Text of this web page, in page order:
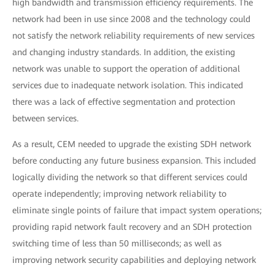
high bandwidth and transmission efficiency requirements. The
network had been in use since 2008 and the technology could
not satisfy the network reliability requirements of new services
and changing industry standards. In addition, the existing
network was unable to support the operation of additional
services due to inadequate network isolation. This indicated
there was a lack of effective segmentation and protection
between services.
As a result, CEM needed to upgrade the existing SDH network
before conducting any future business expansion. This included
logically dividing the network so that different services could
operate independently; improving network reliability to
eliminate single points of failure that impact system operations;
providing rapid network fault recovery and an SDH protection
switching time of less than 50 milliseconds; as well as
improving network security capabilities and deploying network